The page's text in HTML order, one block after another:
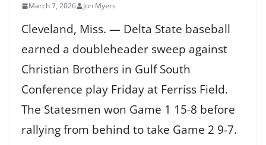
March 7, 2026 Jon Myers
Cleveland, Miss. — Delta State baseball
earned a doubleheader sweep against
Christian Brothers in Gulf South
Conference play Friday at Ferriss Field.
The Statesmen won Game 1 15-8 before
rallying from behind to take Game 2 9-7.